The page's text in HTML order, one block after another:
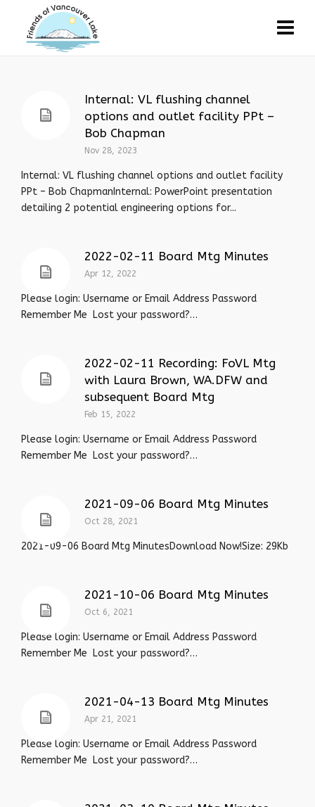
Internal: VL flushing channel
options and outlet facility PPt –
Bob Chapman
Nov 28, 2023
Internal: VL flushing channel options and outlet facility
PPt – Bob ChapmanInternal: PowerPoint presentation
detailing 2 potential engineering options for...
2022-02-11 Board Mtg Minutes
Apr 12, 2022
Please login: Username or Email Address Password
Remember Me Lost your password?…
2022-02-11 Recording: FoVL Mtg
with Laura Brown, WA.DFW and
subsequent Board Mtg
Feb 15, 2022
Please login: Username or Email Address Password
Remember Me Lost your password?…
2021-09-06 Board Mtg Minutes
Oct 28, 2021
2021-09-06 Board Mtg MinutesDownload Now!Size: 29Kb
2021-10-06 Board Mtg Minutes
Oct 6, 2021
Please login: Username or Email Address Password
Remember Me Lost your password?…
2021-04-13 Board Mtg Minutes
Apr 21, 2021
Please login: Username or Email Address Password
Remember Me Lost your password?…